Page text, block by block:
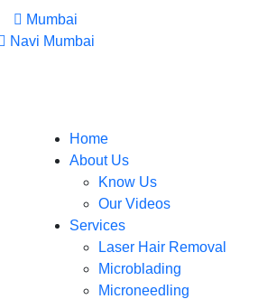
Mumbai
Navi Mumbai
Home
About Us
Know Us
Our Videos
Services
Laser Hair Removal
Microblading
Microneedling